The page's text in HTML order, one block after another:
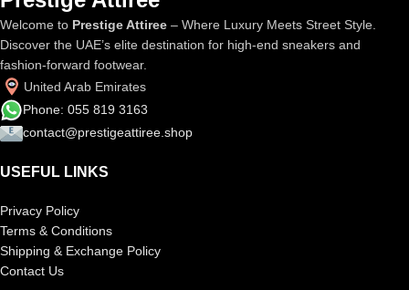
Welcome to Prestige Attiree – Where Luxury Meets Street Style.
Discover the UAE’s elite destination for high-end sneakers and
fashion-forward footwear.
United Arab Emirates
Phone: 055 819 3163
contact@prestigeattiree.shop
USEFUL LINKS
Privacy Policy
Terms & Conditions
Shipping & Exchange Policy
Contact Us